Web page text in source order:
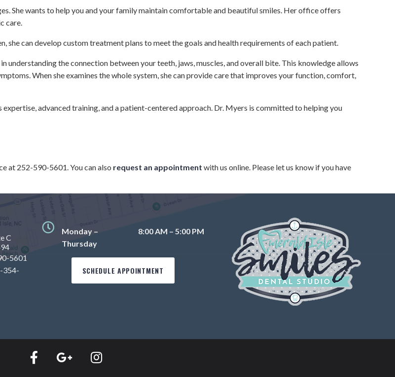
She wants to help you and your family maintain comfortable and beautiful smiles. Her office offers
care.
she can develop custom treatment plans to meet the goals and health requirements of each patient.
understanding the connection between your teeth, jaws, muscles, and overall bite. This knowledge allows
When she examines the whole system, she can provide care that improves your function, comfort,
advanced training, and a patient-centered approach. Dr. Myers is committed to helping you
at 252-590-5601. You can also request an appointment with us online. Please let us know if you have
C
5601
354-
Monday –
Thursday
8:00 AM – 5:00 PM
SCHEDULE APPOINTMENT